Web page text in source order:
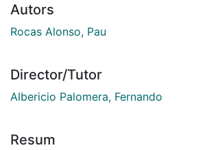
Autors
Rocas Alonso, Pau
Director/Tutor
Albericio Palomera, Fernando
Resum